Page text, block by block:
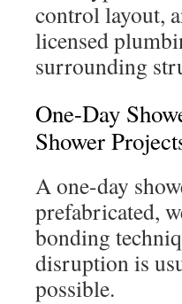
control layout,
licensed
surrounding
One-Day
Shower
A one-day
prefabricated,
bonding
disruption is
possible.